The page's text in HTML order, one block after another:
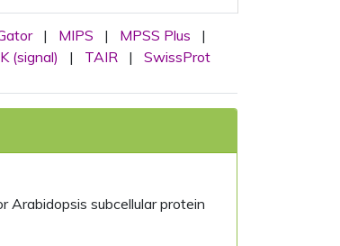
| MIPS | MPSS Plus
|
(signal) | TAIR | SwissProt
Arabidopsis subcellular protein